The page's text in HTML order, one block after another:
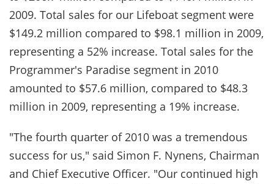
2009. Total sales for our Lifeboat segment were
$149.2 million compared to $98.1 million in 2009,
representing a 52% increase. Total sales for the
Programmer's Paradise segment in 2010
amounted to $57.6 million, compared to $48.3
million in 2009, representing a 19% increase.
"The fourth quarter of 2010 was a tremendous
success for us," said Simon F. Nynens, Chairman
and Chief Executive Officer. "Our continued high